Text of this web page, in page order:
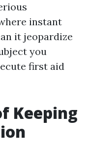
instant
it jeopardize
you
first aid
Keeping